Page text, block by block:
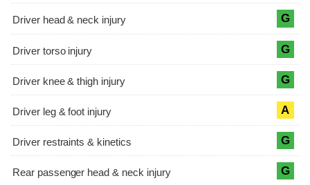
G
G
G
A
G
G